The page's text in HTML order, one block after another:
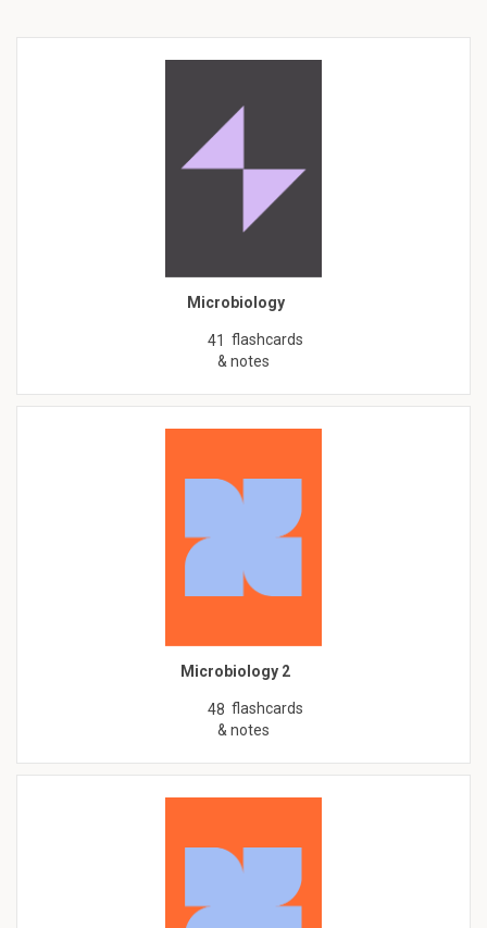
Microbiology
41 flashcards
& notes
Microbiology 2
48 flashcards
& notes